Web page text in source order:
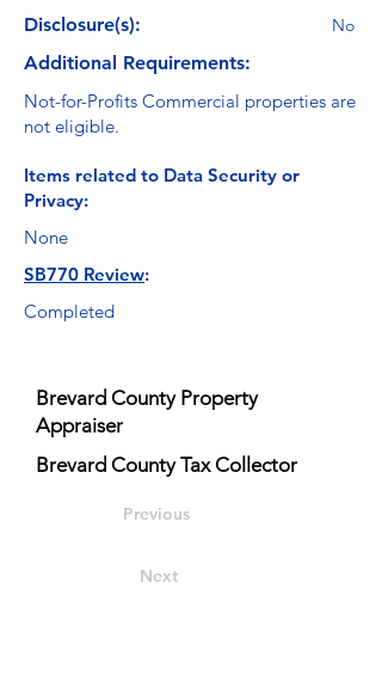
Disclosure(s): No
Additional Requirements:
Not-for-Profits Commercial properties are
not eligible.
Items related to Data Security or
Privacy:
None
SB770 Review:
Completed
Brevard County Property
Appraiser
Brevard County Tax Collector
Previous
Next